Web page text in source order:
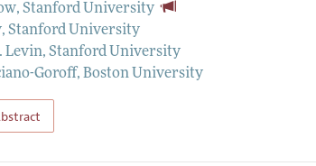
,Stanford University
,Stanford University
Levin,Stanford University
Goroff,Boston University